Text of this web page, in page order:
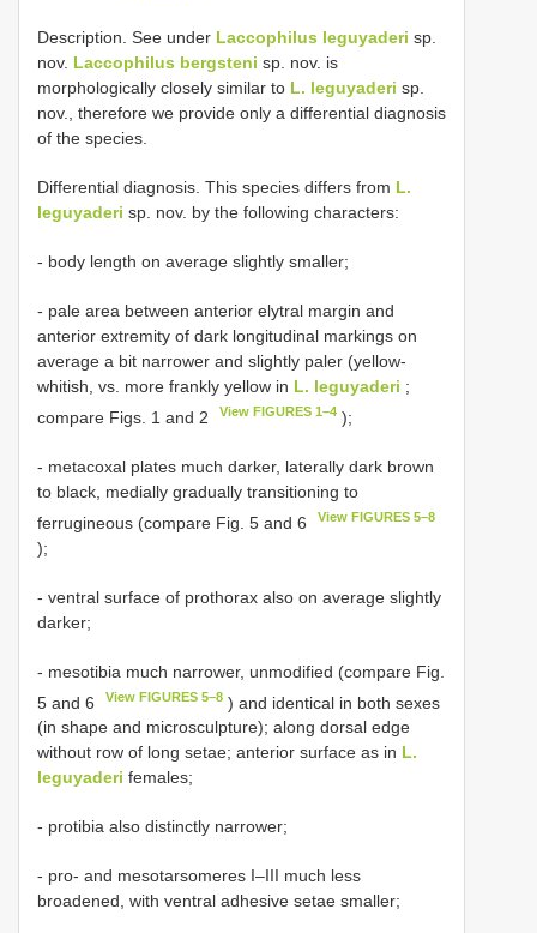
Description. See under Laccophilus leguyaderi sp.
nov. Laccophilus bergsteni sp. nov. is
morphologically closely similar to L. leguyaderi sp.
nov., therefore we provide only a differential diagnosis
of the species.
Differential diagnosis. This species differs from L.
leguyaderi sp. nov. by the following characters:
- body length on average slightly smaller;
- pale area between anterior elytral margin and
anterior extremity of dark longitudinal markings on
average a bit narrower and slightly paler (yellow-
whitish, vs. more frankly yellow in L. leguyaderi ;
compare Figs. 1 and 2
View FIGURES 1–4 );
- metacoxal plates much darker, laterally dark brown
to black, medially gradually transitioning to
ferrugineous (compare Fig. 5 and 6
View FIGURES 5–8
);
- ventral surface of prothorax also on average slightly
darker;
- mesotibia much narrower, unmodified (compare Fig.
5 and 6
View FIGURES 5–8 ) and identical in both sexes
(in shape and microsculpture); along dorsal edge
without row of long setae; anterior surface as in L.
leguyaderi females;
- protibia also distinctly narrower;
- pro- and mesotarsomeres I–III much less
broadened, with ventral adhesive setae smaller;